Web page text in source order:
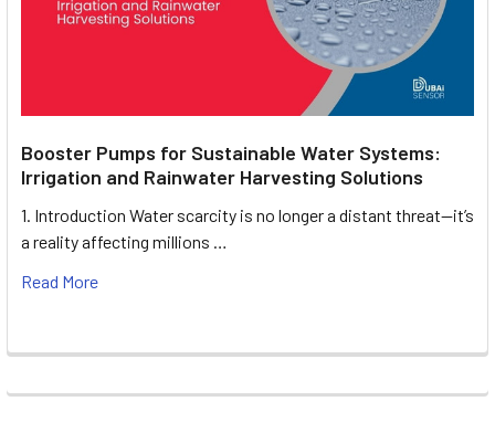
Booster Pumps for Sustainable Water Systems:
Irrigation and Rainwater Harvesting Solutions
1. Introduction Water scarcity is no longer a distant threat—it’s
a reality affecting millions …
Read More